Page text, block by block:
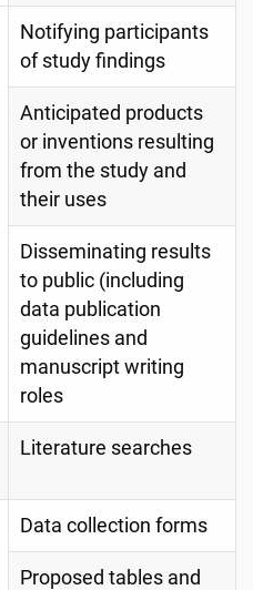
Notifying participants
of study findings
Anticipated products
or inventions resulting
from the study and
their uses
Disseminating results
to public (including
data publication
guidelines and
manuscript writing
roles
Literature searches
Data collection forms
Proposed tables and